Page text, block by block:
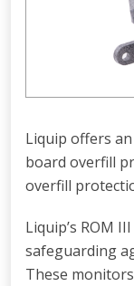
Liquip offers
board overfill
overfill
Liquip’s ROM
safeguarding
These